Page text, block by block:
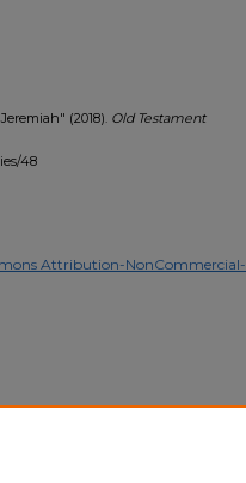
(2018). Old Testament
48
Attribution-NonCommercial-